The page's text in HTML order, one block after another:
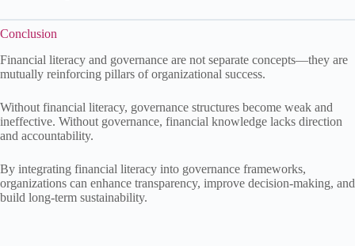
Conclusion
Financial literacy and governance are not separate concepts—they are
mutually reinforcing pillars of organizational success.
Without financial literacy, governance structures become weak and
ineffective. Without governance, financial knowledge lacks direction
and accountability.
By integrating financial literacy into governance frameworks,
organizations can enhance transparency, improve decision-making, and
build long-term sustainability.